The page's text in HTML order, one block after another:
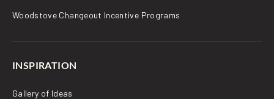
Woodstove Changeout Incentive Programs
INSPIRATION
Gallery of Ideas